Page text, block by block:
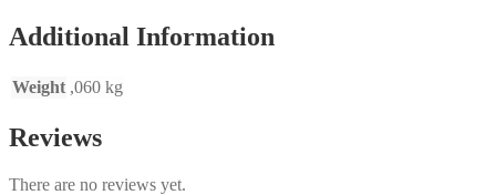
Additional Information
Weight ,060 kg
Reviews
There are no reviews yet.